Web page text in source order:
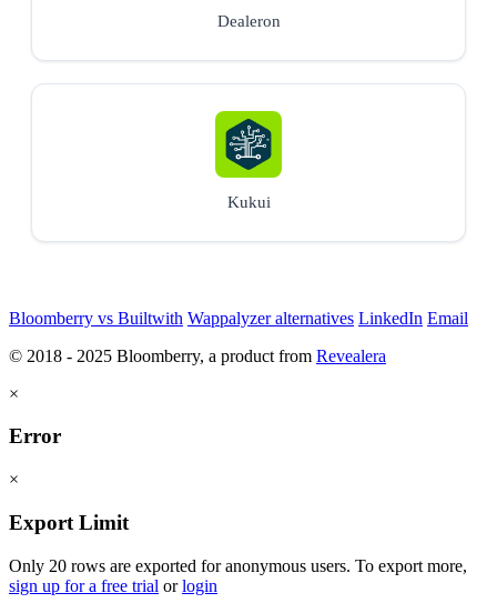
Dealeron
Kukui
Bloomberry vs Builtwith Wappalyzer alternatives LinkedIn Email
© 2018 - 2025 Bloomberry, a product from Revealera
×
Error
×
Export Limit
Only 20 rows are exported for anonymous users. To export more,
sign up for a free trial orlogin